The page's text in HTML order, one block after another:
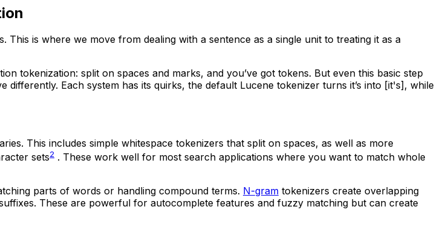
is where we move from dealing with a sentence as a single unit to treating it as a
tokenization: split on spaces and marks, and you’ve got tokens. But even this basic step
Each system has its quirks, the default Lucene tokenizer turns it’s into [it's] , while
This includes simple whitespace tokenizers that split on spaces, as well as more
sets2 . These work well for most search applications where you want to match whole
parts of words or handling compound terms. N-gram tokenizers create overlapping
These are powerful for autocomplete features and fuzzy matching but can create